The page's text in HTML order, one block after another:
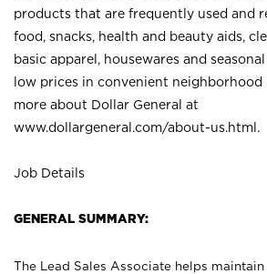
products that are frequently used and
food, snacks, health and beauty aids,
basic apparel, housewares and
low prices in convenient neighborhood
more about Dollar General at
www.dollargeneral.com/about-us.html .
Job Details
GENERAL SUMMARY:
The Lead Sales Associate helps